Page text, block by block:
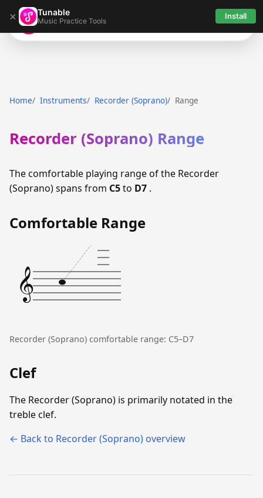
× Tunable
Music Practice Tools Install
Tunable
Home Instruments Recorder (Soprano) Range
Recorder (Soprano) Range
The comfortable playing range of the Recorder
(Soprano) spans from C5to D7 .
Comfortable Range
𝄞
Recorder (Soprano) comfortable range: C5–D7
Clef
The Recorder (Soprano) is primarily notated in the
treble clef.
← Back to Recorder (Soprano) overview